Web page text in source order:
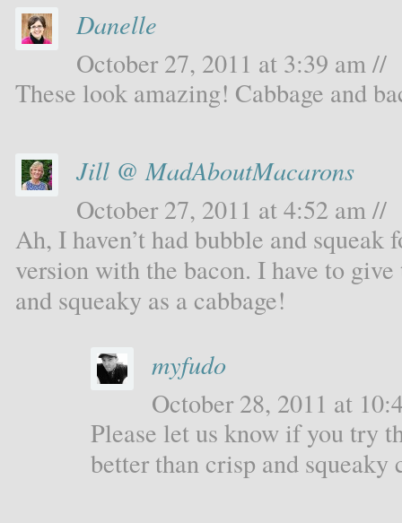
Danelle
October 27, 2011 at 3:39 am //
These look amazing! Cabbage and
Jill @ MadAboutMacarons
October 27, 2011 at 4:52 am //
Ah, I haven’t had bubble and
version with the bacon. I have to
and squeaky as a cabbage!
myfudo
October 28, 2011 at
Please let us know if you try
better than crisp and squeaky